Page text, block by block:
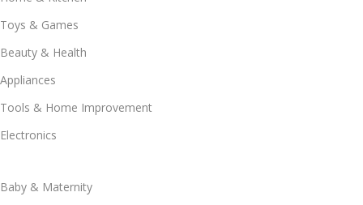
Toys & Games
Beauty & Health
Appliances
Tools & Home Improvement
Electronics
Baby & Maternity